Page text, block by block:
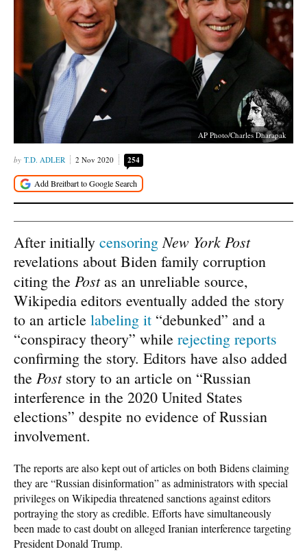
AP Photo/Charles Dharapak
T.D. ADLER 2 Nov 2020 254
After initially censoring New York Post
revelations about Biden family corruption
citing the Postas an unreliable source,
Wikipedia editors eventually added the story
to an article labeling it “debunked” and a
“conspiracy theory” while rejecting reports
confirming the story. Editors have also added
the Post story to an article on “Russian
interference in the 2020 United States
elections” despite no evidence of Russian
involvement.
The reports are also kept out of articles on both Bidens claiming
they are “Russian disinformation” as administrators with special
privileges on Wikipedia threatened sanctions against editors
portraying the story as credible. Efforts have simultaneously
been made to cast doubt on alleged Iranian interference targeting
President Donald Trump.